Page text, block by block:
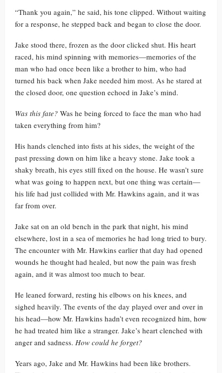
“Thank you again,” he said, his tone clipped. Without waiting
for a response, he stepped back and began to close the door.
Jake stood there, frozen as the door clicked shut. His heart
raced, his mind spinning with memories—memories of the
man who had once been like a brother to him, who had
turned his back when Jake needed him most. As he stared at
the closed door, one question echoed in Jake’s mind.
Was this fate? Was he being forced to face the man who had
taken everything from him?
His hands clenched into fists at his sides, the weight of the
past pressing down on him like a heavy stone. Jake took a
shaky breath, his eyes still fixed on the house. He wasn’t sure
what was going to happen next, but one thing was certain—
his life had just collided with Mr. Hawkins again, and it was
far from over.
Jake sat on an old bench in the park that night, his mind
elsewhere, lost in a sea of memories he had long tried to bury.
The encounter with Mr. Hawkins earlier that day had opened
wounds he thought had healed, but now the pain was fresh
again, and it was almost too much to bear.
He leaned forward, resting his elbows on his knees, and
sighed heavily. The events of the day played over and over in
his head—how Mr. Hawkins hadn’t even recognized him, how
he had treated him like a stranger. Jake’s heart clenched with
anger and sadness. How could he forget?
Years ago, Jake and Mr. Hawkins had been like brothers.